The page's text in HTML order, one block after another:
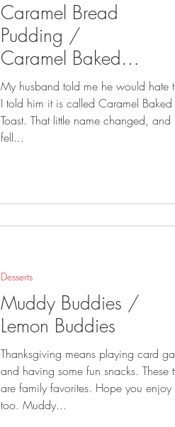
Caramel Bread
Pudding /
Caramel Baked
French Toast
My husband told me he would hate
I told him it is called Caramel Baked French
Toast. That little name changed, and he
fell...
Desserts
Muddy Buddies /
Lemon Buddies
Thanksgiving means playing card
and having some fun snacks. These two
are family favorites. Hope you enjoy them
too. Muddy...